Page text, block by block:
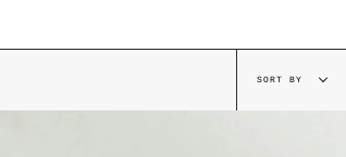
Sort
by
SORT BY